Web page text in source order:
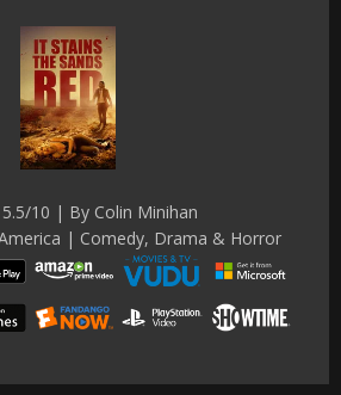
5.5/10 | By Colin Minihan
| Comedy, Drama & Horror